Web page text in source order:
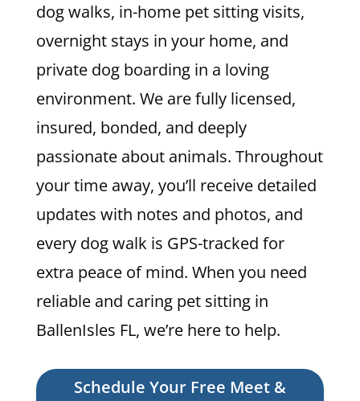
dog walks, in-home pet sitting visits,
overnight stays in your home, and
private dog boarding in a loving
environment. We are fully licensed,
insured, bonded, and deeply
passionate about animals. Throughout
your time away, you’ll receive detailed
updates with notes and photos, and
every dog walk is GPS-tracked for
extra peace of mind. When you need
reliable and caring pet sitting in
BallenIsles FL, we’re here to help.
Schedule Your Free Meet &